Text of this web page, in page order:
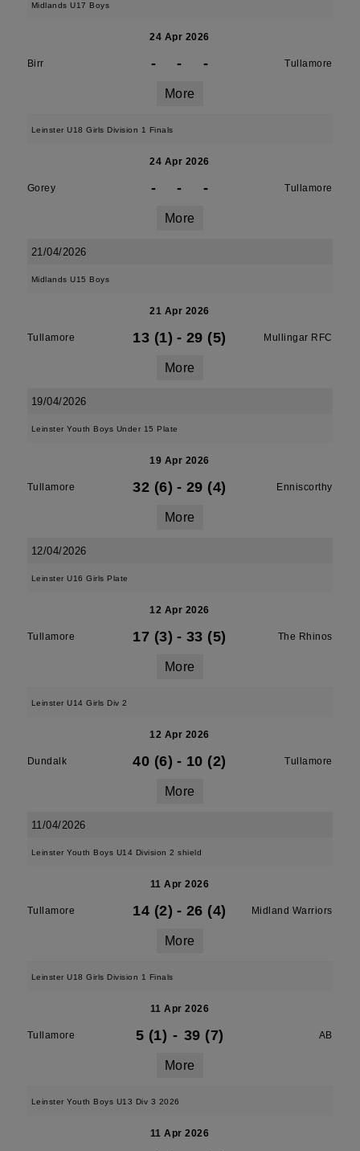
Midlands U17 Boys
24 Apr 2026
Birr - - - Tullamore
More
Leinster U18 Girls Division 1 Finals
24 Apr 2026
Gorey - - - Tullamore
More
21/04/2026
Midlands U15 Boys
21 Apr 2026
Tullamore 13 (1) - 29 (5) Mullingar RFC
More
19/04/2026
Leinster Youth Boys Under 15 Plate
19 Apr 2026
Tullamore 32 (6) - 29 (4) Enniscorthy
More
12/04/2026
Leinster U16 Girls Plate
12 Apr 2026
Tullamore 17 (3) - 33 (5) The Rhinos
More
Leinster U14 Girls Div 2
12 Apr 2026
Dundalk 40 (6) - 10 (2) Tullamore
More
11/04/2026
Leinster Youth Boys U14 Division 2 shield
11 Apr 2026
Tullamore 14 (2) - 26 (4) Midland Warriors
More
Leinster U18 Girls Division 1 Finals
11 Apr 2026
Tullamore 5 (1) - 39 (7) AB
More
Leinster Youth Boys U13 Div 3 2026
11 Apr 2026